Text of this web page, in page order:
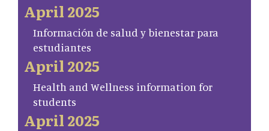
April 2025
Información de salud y bienestar para
estudiantes
April 2025
Health and Wellness information for
students
April 2025